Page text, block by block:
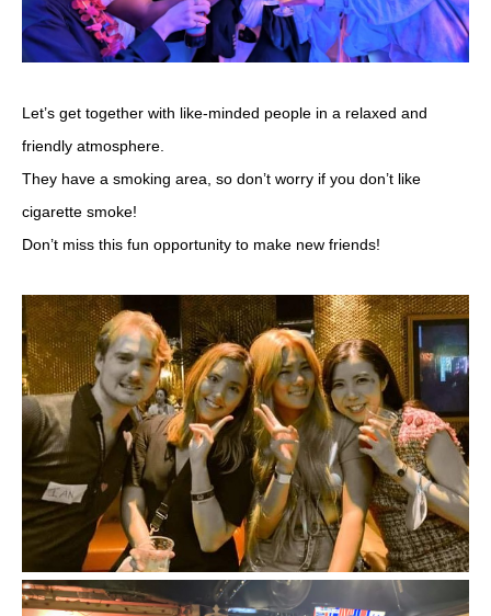
Let’s get together with like-minded people in a relaxed and
friendly atmosphere.
They have a smoking area, so don’t worry if you don’t like
cigarette smoke!
Don’t miss this fun opportunity to make new friends!